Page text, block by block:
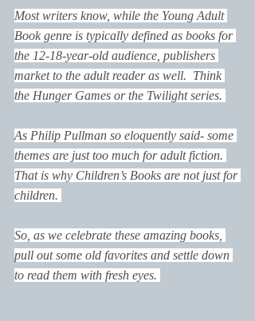
Most writers know, while the Young Adult
Book genre is typically defined as books for
the 12-18-year-old audience, publishers
market to the adult reader as well.  Think
the Hunger Games or the Twilight series.
As Philip Pullman so eloquently said- some
themes are just too much for adult fiction.
That is why Children’s Books are not just for
children.
So, as we celebrate these amazing books,
pull out some old favorites and settle down
to read them with fresh eyes.